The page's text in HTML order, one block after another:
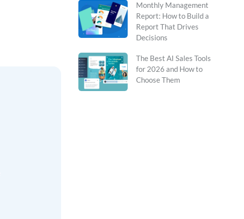
Monthly Management
Report: How to Build a
Report That Drives
Decisions
The Best AI Sales Tools
for 2026 and How to
Choose Them